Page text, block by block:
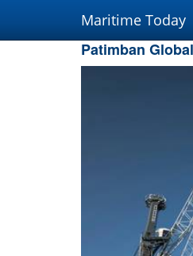
Maritime Today
Patimban